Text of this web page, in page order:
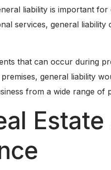
liability is important
services, general
that can occur during
general liability
from a wide range of